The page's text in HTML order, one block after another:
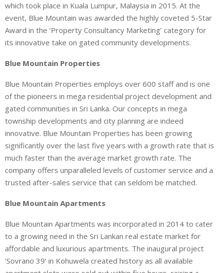
which took place in Kuala Lumpur, Malaysia in 2015. At the
event, Blue Mountain was awarded the highly coveted 5-Star
Award in the ‘Property Consultancy Marketing’ category for
its innovative take on gated community developments.
Blue Mountain Properties
Blue Mountain Properties employs over 600 staff and is one
of the pioneers in mega residential project development and
gated communities in Sri Lanka. Our concepts in mega
township developments and city planning are indeed
innovative. Blue Mountain Properties has been growing
significantly over the last five years with a growth rate that is
much faster than the average market growth rate. The
company offers unparalleled levels of customer service and a
trusted after-sales service that can seldom be matched.
Blue Mountain Apartments
Blue Mountain Apartments was incorporated in 2014 to cater
to a growing need in the Sri Lankan real estate market for
affordable and luxurious apartments. The inaugural project
‘Sovrano 39’ in Kohuwela created history as all available